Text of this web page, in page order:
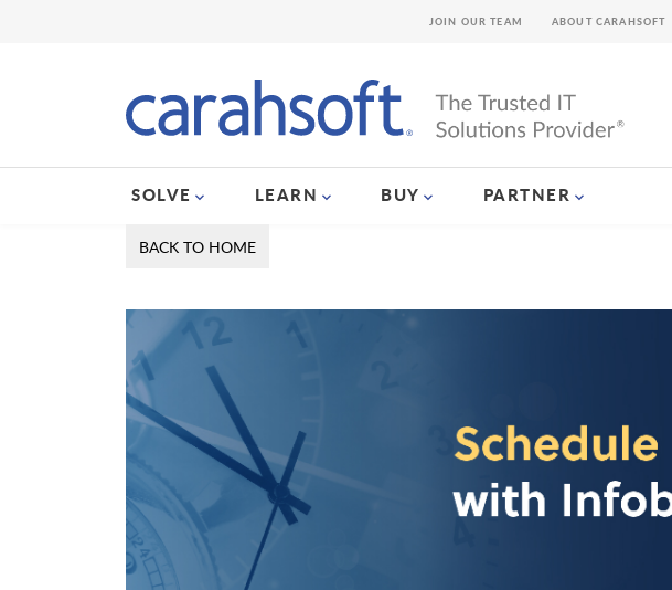
SOLVE LEARN BUY PARTNER
JOIN OUR TEAM ABOUT CARAHSOFT
BACK TO HOME